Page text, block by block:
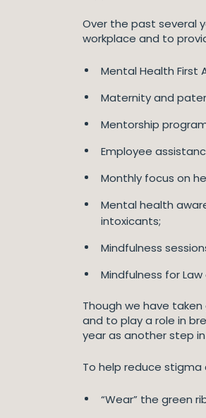
Over the past several
workplace and to
Mental Health First
Maternity and
Mentorship
Employee
Monthly focus on
Mental health
intoxicants;
Mindfulness
Mindfulness for Law
Though we have
and to play a role in
year as another step in
To help reduce
“Wear” the green